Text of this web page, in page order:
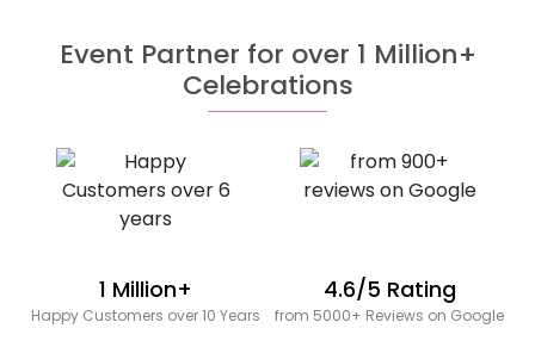
Event Partner for over 1 Million+
Celebrations
1 Million+
Happy Customers over 10 Years
4.6/5 Rating
from 5000+ Reviews on Google